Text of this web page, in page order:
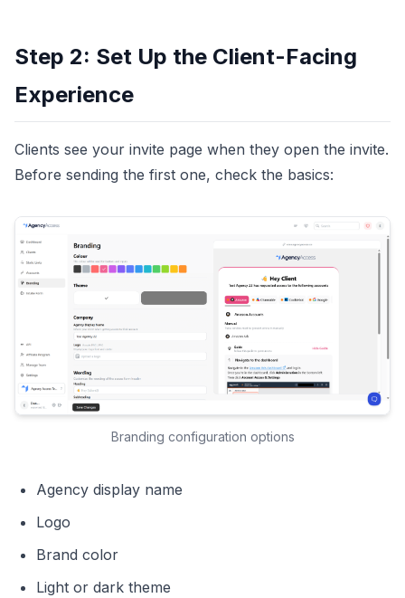
Step 2: Set Up the Client-Facing
Experience
Clients see your invite page when they open the invite.
Before sending the first one, check the basics:
Branding configuration options
Agency display name
Logo
Brand color
Light or dark theme